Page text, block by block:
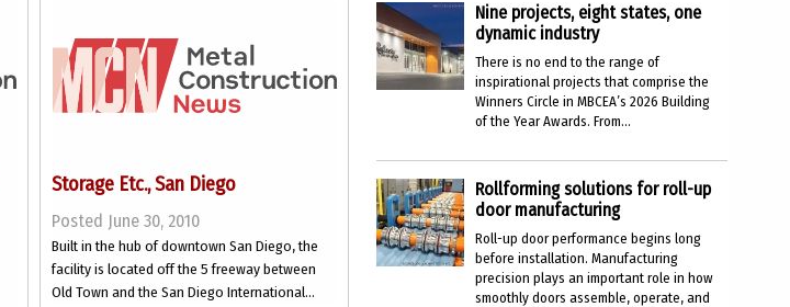
Storage Etc., San Diego
Posted June 30, 2010
Built in the hub of downtown San Diego, the
facility is located off the 5 freeway between
Old Town and the San Diego International...
Nine projects, eight states, one
dynamic industry
There is no end to the range of
inspirational projects that comprise the
Winners Circle in MBCEA’s 2026 Building
of the Year Awards. From...
Rollforming solutions for roll-up
door manufacturing
Roll-up door performance begins long
before installation. Manufacturing
precision plays an important role in how
smoothly doors assemble, operate, and